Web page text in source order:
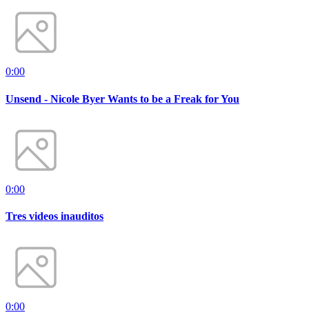
0:00
Unsend - Nicole Byer Wants to be a Freak for You
0:00
Tres videos inauditos
0:00